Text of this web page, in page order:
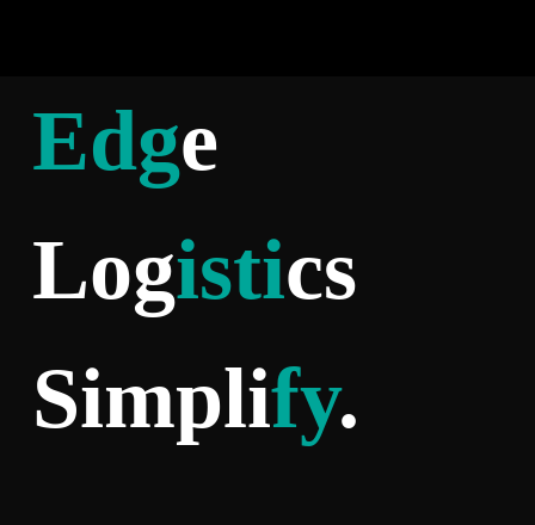
Edge
Logistics
Simplify.